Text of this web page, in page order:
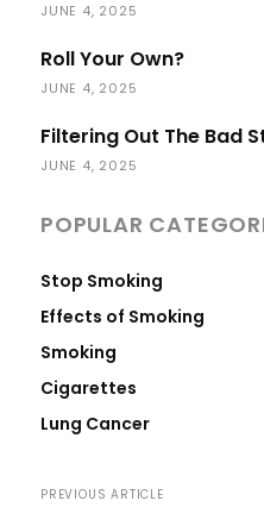
JUNE 4, 2025
Roll Your Own?
JUNE 4, 2025
Filtering Out The Bad
JUNE 4, 2025
POPULAR
Stop Smoking
Effects of Smoking
Smoking
Cigarettes
Lung Cancer
PREVIOUS ARTICLE